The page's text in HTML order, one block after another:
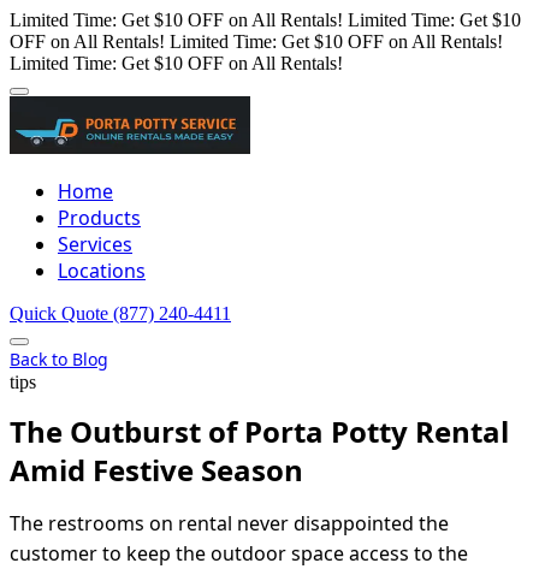
Limited Time: Get $10 OFF on All Rentals! Limited Time: Get $10
OFF on All Rentals! Limited Time: Get $10 OFF on All Rentals!
Limited Time: Get $10 OFF on All Rentals!
Home
Products
Services
Locations
Quick Quote (877) 240-4411
Back to Blog
tips
The Outburst of Porta Potty Rental
Amid Festive Season
The restrooms on rental never disappointed the
customer to keep the outdoor space access to the